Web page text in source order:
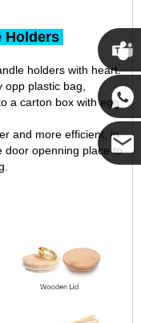
Holders
holders with heart.
plastic bag,
a carton box with egg
and more efficient, in
door openning place to
Cupwind